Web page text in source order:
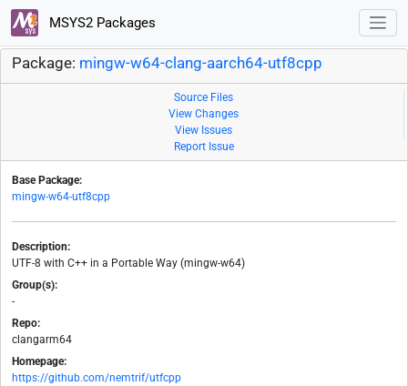
MSYS2 Packages
Package: mingw-w64-clang-aarch64-utf8cpp
Source Files
View Changes
View Issues
Report Issue
Base Package:
mingw-w64-utf8cpp
Description:
UTF-8 with C++ in a Portable Way (mingw-w64)
Group(s):
-
Repo:
clangarm64
Homepage:
https://github.com/nemtrif/utfcpp